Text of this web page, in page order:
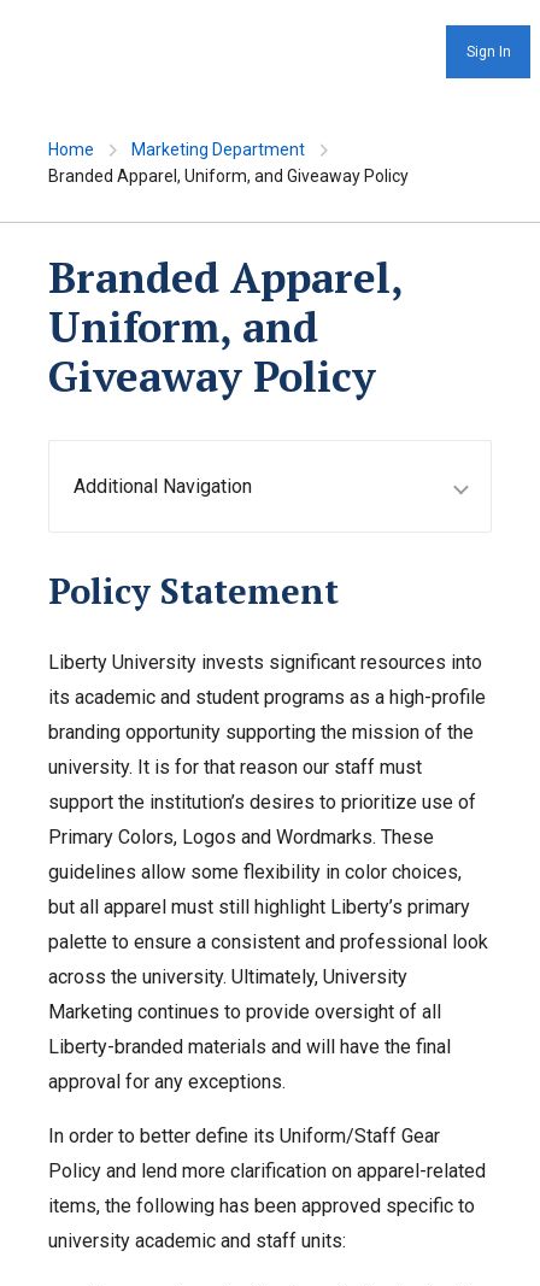
Sign In
Home
Marketing Department
Branded Apparel, Uniform, and Giveaway Policy
Branded Apparel,
Uniform, and
Giveaway Policy
Additional Navigation
Policy Statement
Liberty University invests significant resources into
its academic and student programs as a high-profile
branding opportunity supporting the mission of the
university. It is for that reason our staff must
support the institution’s desires to prioritize use of
Primary Colors, Logos and Wordmarks. These
guidelines allow some flexibility in color choices,
but all apparel must still highlight Liberty’s primary
palette to ensure a consistent and professional look
across the university. Ultimately, University
Marketing continues to provide oversight of all
Liberty-branded materials and will have the final
approval for any exceptions.
In order to better define its Uniform/Staff Gear
Policy and lend more clarification on apparel-related
items, the following has been approved specific to
university academic and staff units: